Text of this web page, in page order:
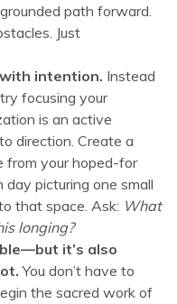
path forward.
Just
intention. Instead
focusing your
is an active
direction. Create a
from your hoped-for
picturing one small
that space. Ask: What
longing?
it’s also
You don’t have to
the sacred work of